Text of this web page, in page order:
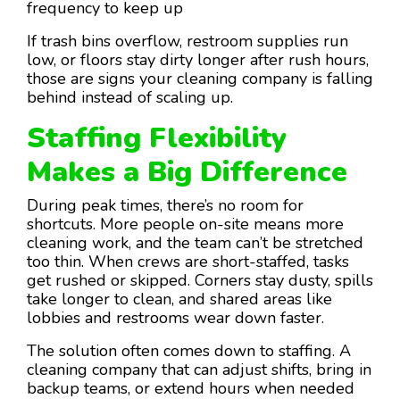
frequency to keep up
If trash bins overflow, restroom supplies run
low, or floors stay dirty longer after rush hours,
those are signs your cleaning company is falling
behind instead of scaling up.
Staffing Flexibility
Makes a Big Difference
During peak times, there’s no room for
shortcuts. More people on-site means more
cleaning work, and the team can’t be stretched
too thin. When crews are short-staffed, tasks
get rushed or skipped. Corners stay dusty, spills
take longer to clean, and shared areas like
lobbies and restrooms wear down faster.
The solution often comes down to staffing. A
cleaning company that can adjust shifts, bring in
backup teams, or extend hours when needed